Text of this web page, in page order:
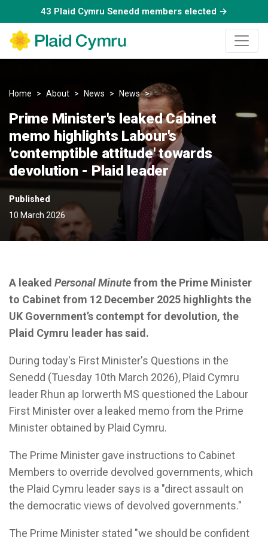
43 Plaid Cymru Senedd members elected →
Home About News News Prime Minister's leaked
Prime Minister's leaked Cabinet
memo highlights Labour's
'contemptible attitude' towards
devolution - Plaid leader
Published
10 March 2026
A leaked Personal Minutefrom the Prime Minister
to Cabinet from 12 December 2025 highlights the
UK Government’s contempt for devolution, the
Plaid Cymru leader has said.
During today's First Minister's Questions in the
Senedd (Tuesday 10th March 2026), Plaid Cymru
leader Rhun ap Iorwerth MS questioned the Labour
First Minister over a leaked memo from the Prime
Minister obtained by Plaid Cymru.
The Prime Minister gave instructions to Cabinet
Members to override devolved governments, which
the Plaid Cymru leader says is a "direct assault on
the democratic views of devolved governments."
The Prime Minister stated "we should be confident